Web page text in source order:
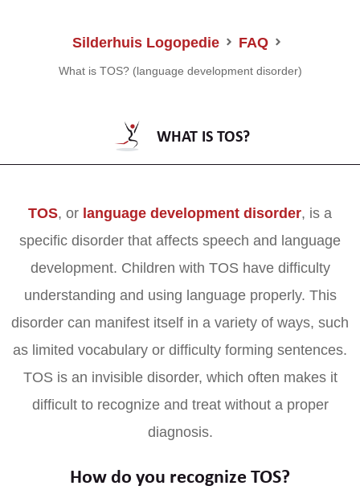
Silderhuis Logopedie FAQ
What is TOS? (language development disorder)
WHAT IS TOS?
TOS, or language development disorder, is a
specific disorder that affects speech and language
development. Children with TOS have difficulty
understanding and using language properly. This
disorder can manifest itself in a variety of ways, such
as limited vocabulary or difficulty forming sentences.
TOS is an invisible disorder, which often makes it
difficult to recognize and treat without a proper
diagnosis.
How do you recognize TOS?